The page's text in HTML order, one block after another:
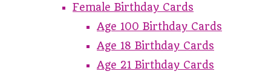
Female Birthday Cards
Age 100 Birthday Cards
Age 18 Birthday Cards
Age 21 Birthday Cards